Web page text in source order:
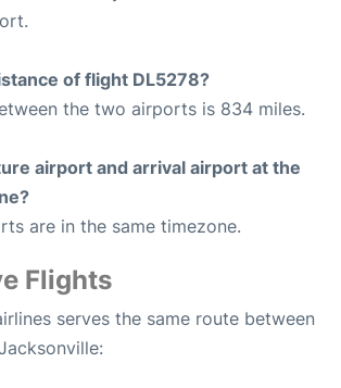
of flight DL5278?
the two airports is 834 miles.
airport and arrival airport at the
are in the same timezone.
Flights
serves the same route between